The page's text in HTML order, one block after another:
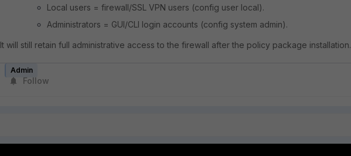
Local users = firewall/SSL VPN users (config user local).
Administrators = GUI/CLI login accounts (config system admin).
It will still retain full administrative access to the firewall after the policy package installation.
Admin
Follow